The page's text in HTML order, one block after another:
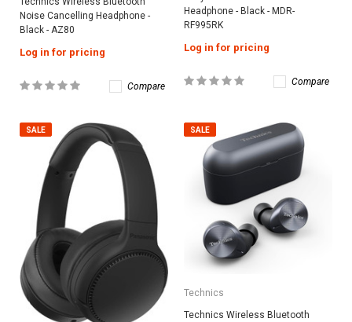
Noise Cancelling Headphone -
Black - AZ80
Log in for pricing
Compare
Headphone - Black - MDR-
RF995RK
Log in for pricing
Compare
SALE SALE
Technics
Technics Wireless Bluetooth